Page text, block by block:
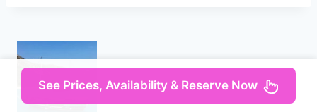
See Prices, Availability & Reserve Now